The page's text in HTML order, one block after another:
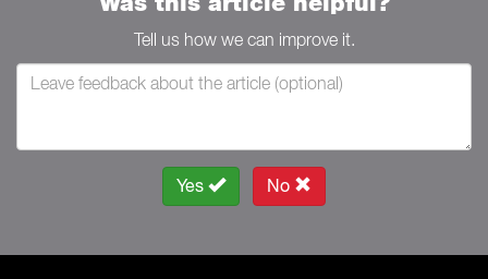
Tell us how we can improve it.
Yes No